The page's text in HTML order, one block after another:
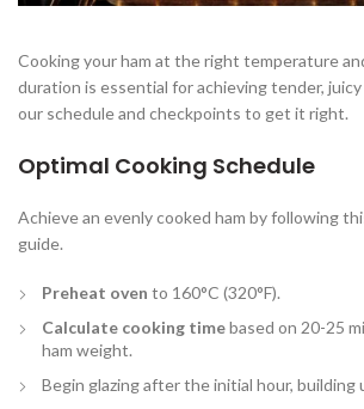
Cooking your ham at the right temperature
duration is essential for achieving tender,
our schedule and checkpoints to get it right.
Optimal Cooking Schedule
Achieve an evenly cooked ham by following
guide.
Preheat oven to 160°C (320°F).
Calculate cooking timebased on 20-25
ham weight.
Begin glazing after the initial hour, building